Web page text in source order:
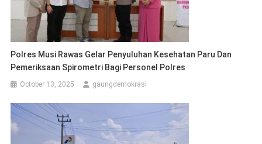
Polres Musi Rawas Gelar Penyuluhan Kesehatan Paru Dan
Pemeriksaan Spirometri Bagi Personel Polres
October 13, 2025 gaungdemokrasi